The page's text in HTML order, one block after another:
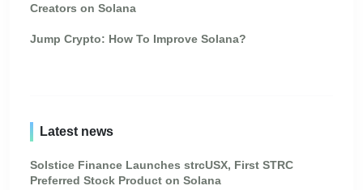
Creators on Solana
Jump Crypto: How To Improve Solana?
Latest news
Solstice Finance Launches strcUSX, First STRC
Preferred Stock Product on Solana